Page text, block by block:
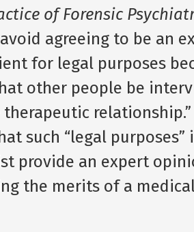
of Forensic
agreeing to be an
for legal purposes
other people be
such “legal
provide an expert
the merits of a